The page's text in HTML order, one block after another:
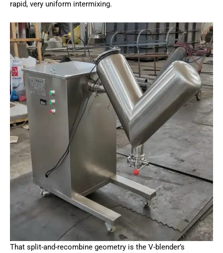
rapid, very uniform intermixing.
That split-and-recombine geometry is the V-blender’s